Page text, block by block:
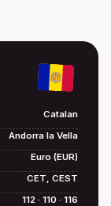
Catalan
Andorra la Vella
Euro (EUR)
CET, CEST
112 · 110 · 116